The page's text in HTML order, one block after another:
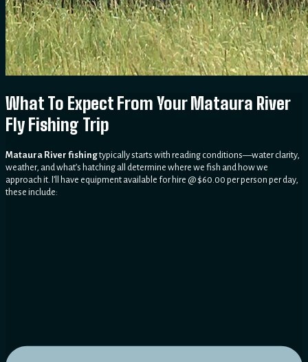
What To Expect From Your Mataura River
Fly Fishing Trip
Mataura River fishingtypically starts with reading conditions—water clarity,
weather, and what’s hatching all determine where we fish and how we
approach it. I’ll have equipment available for hire @ $60.00 per person per day,
these include: